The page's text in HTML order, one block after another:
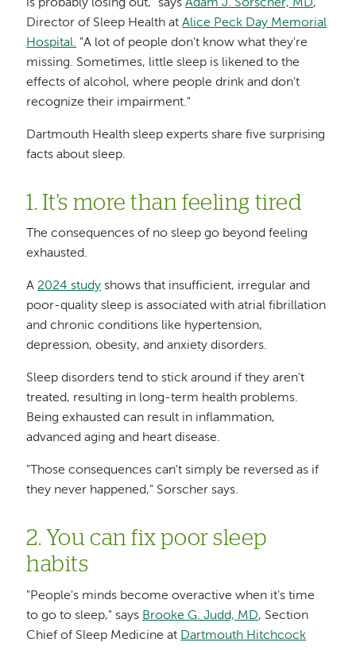
is probably losing out," saysAdam J. Sorscher, MD,
Director of Sleep Health atAlice Peck Day Memorial
Hospital. "A lot of people don't know what they're
missing. Sometimes, little sleep is likened to the
effects of alcohol, where people drink and don't
recognize their impairment."
Dartmouth Health sleep experts share five surprising
facts about sleep.
1. It's more than feeling tired
The consequences of no sleep go beyond feeling
exhausted.
A 2024 study shows that insufficient, irregular and
poor-quality sleep is associated with atrial fibrillation
and chronic conditions like hypertension,
depression, obesity, and anxiety disorders.
Sleep disorders tend to stick around if they aren't
treated, resulting in long-term health problems.
Being exhausted can result in inflammation,
advanced aging and heart disease.
"Those consequences can't simply be reversed as if
they never happened," Sorscher says.
2. You can fix poor sleep
habits
"People's minds become overactive when it's time
to go to sleep," says Brooke G. Judd, MD, Section
Chief of Sleep Medicine at Dartmouth Hitchcock